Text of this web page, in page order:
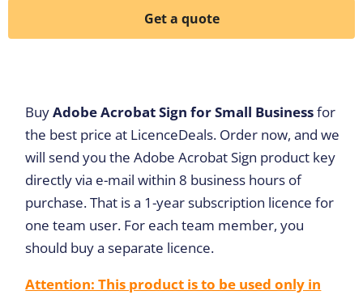
Get a quote
BuyAdobe Acrobat Sign for Small Businessfor
the best price at LicenceDeals. Order now, and we
will send you the Adobe Acrobat Sign product key
directly via e-mail within 8 business hours of
purchase. That is a 1-year subscription licence for
one team user. For each team member, you
should buy a separate licence.
Attention: This product is to be used only in